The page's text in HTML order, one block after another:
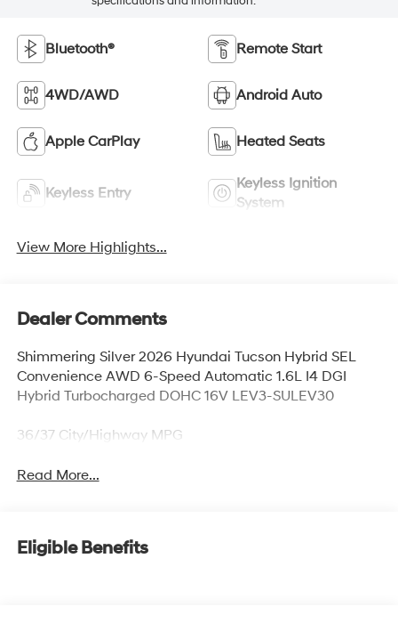
Bluetooth® Remote Start
4WD/AWD Android Auto
Apple CarPlay Heated Seats
Keyless Entry
Keyless Ignition
System
View More Highlights...
Dealer Comments
Shimmering Silver 2026 Hyundai Tucson Hybrid SEL
Convenience AWD 6-Speed Automatic 1.6L I4 DGI
Hybrid Turbocharged DOHC 16V LEV3-SULEV30
36/37 City/Highway MPG
Read More...
Eligible Benefits